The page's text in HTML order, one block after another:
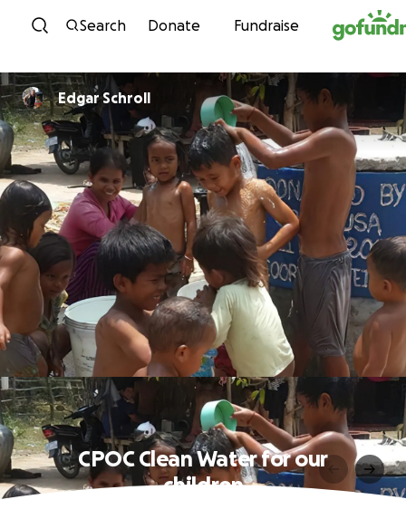
Skip to content
Search Donate Fundraise
Edgar Schroll
CPOC Clean Water for our
children